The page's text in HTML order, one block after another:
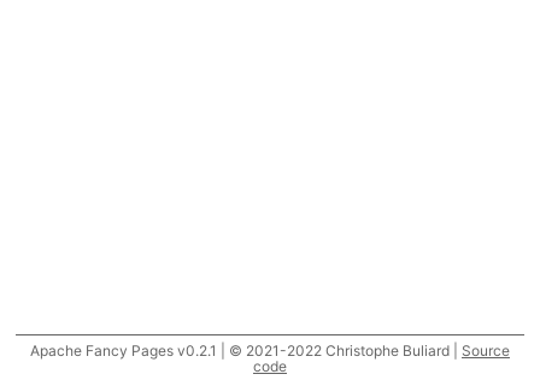
Apache Fancy Pages v0.2.1 | © 2021-2022 Christophe Buliard | Source
code